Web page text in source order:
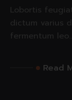
Lobortis
dictum varius
fermentum leo...
Read